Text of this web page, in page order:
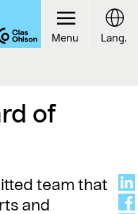
of
team that
and
Menu Lang.